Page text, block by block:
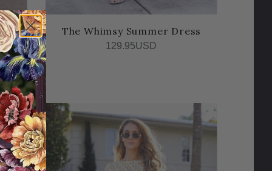
The Whimsy Summer Dress
129.95USD